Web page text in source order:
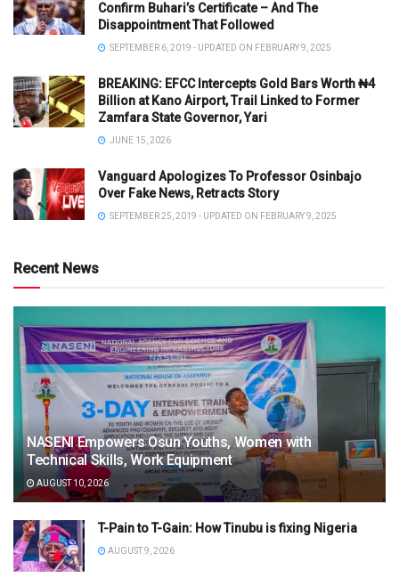
Confirm Buhari’s Certificate – And The
Disappointment That Followed
SEPTEMBER 6, 2019 - UPDATED ON FEBRUARY 9, 2025
BREAKING: EFCC Intercepts Gold Bars Worth ₦4
Billion at Kano Airport, Trail Linked to Former
Zamfara State Governor, Yari
JUNE 15, 2026
Vanguard Apologizes To Professor Osinbajo
Over Fake News, Retracts Story
SEPTEMBER 25, 2019 - UPDATED ON FEBRUARY 9, 2025
Recent News
NASENI Empowers Osun Youths, Women with
Technical Skills, Work Equipment
AUGUST 10, 2026
T-Pain to T-Gain: How Tinubu is fixing Nigeria
AUGUST 9, 2026